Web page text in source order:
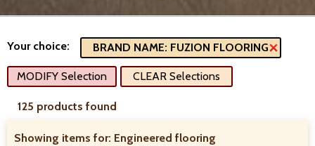
Your choice: BRAND NAME: FUZION FLOORING
MODIFY Selection CLEAR Selections
125 products found
Showing items for: Engineered flooring